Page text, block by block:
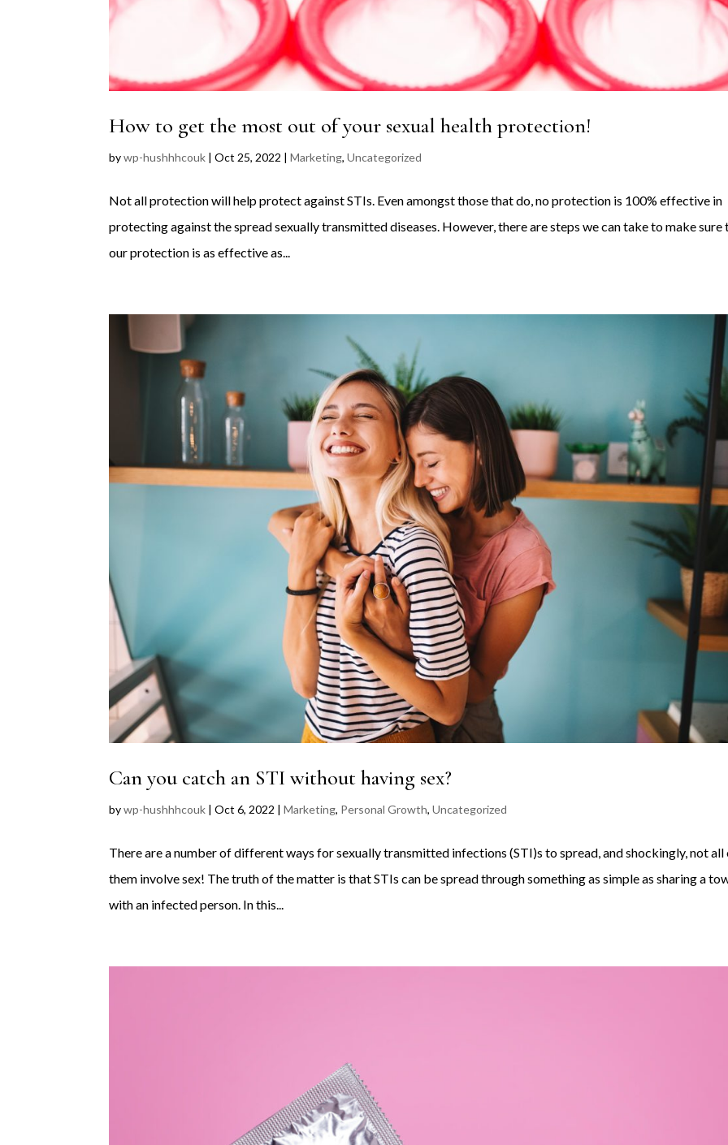
How to get the most out of your sexual health protection!
bywp-hushhhcouk |Oct 25, 2022 |Marketing,Uncategorized
Not all protection will help protect against STIs. Even amongst those that do, no protection is 100% effective in
protecting against the spread sexually transmitted diseases. However, there are steps we can take to make sure
our protection is as effective as...
Can you catch an STI without having sex?
bywp-hushhhcouk |Oct 6, 2022 |Marketing, Personal Growth,Uncategorized
There are a number of different ways for sexually transmitted infections (STI)s to spread, and shockingly, not all
them involve sex! The truth of the matter is that STIs can be spread through something as simple as sharing a
with an infected person. In this...